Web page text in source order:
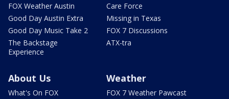
FOX Weather Austin
Good Day Austin Extra
Good Day Music Take 2
The Backstage
Experience
Care Force
Missing in Texas
FOX 7 Discussions
ATX-tra
About Us
What's On FOX
Weather
FOX 7 Weather Pawcast